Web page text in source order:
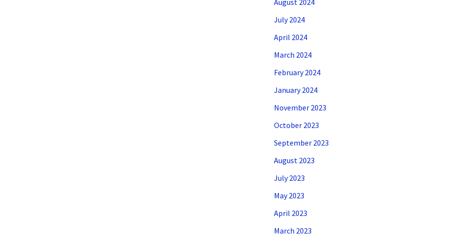
August 2024
July 2024
April 2024
March 2024
February 2024
January 2024
November 2023
October 2023
September 2023
August 2023
July 2023
May 2023
April 2023
March 2023